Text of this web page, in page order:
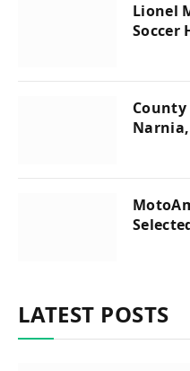
Lionel
Soccer
County
Narnia,
LATEST POSTS